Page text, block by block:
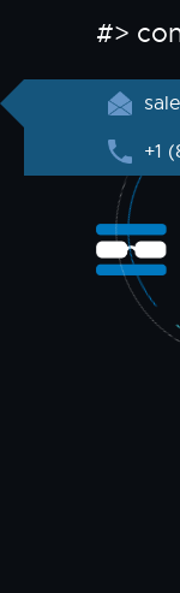
#>
+1